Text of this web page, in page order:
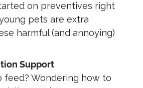
on preventives right
pets are extra
harmful (and annoying)
Support
feed? Wondering how to